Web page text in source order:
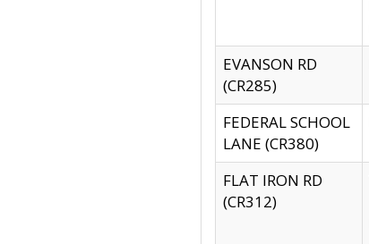
EVANSON RD
(CR285)
FEDERAL SCHOOL
LANE (CR380)
FLAT IRON RD
(CR312)